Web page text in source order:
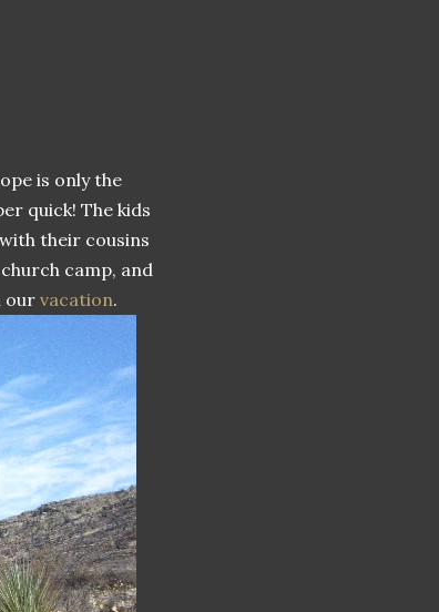
is only the
quick! The kids
with their cousins
camp, and
our vacation.